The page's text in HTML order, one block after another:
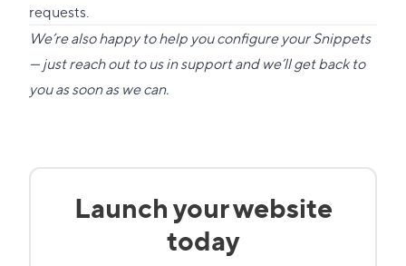
requests.
We’re also happy to help you configure your Snippets
— just reach out to us in support and we’ll get back to
you as soon as we can.
Launch your website
today